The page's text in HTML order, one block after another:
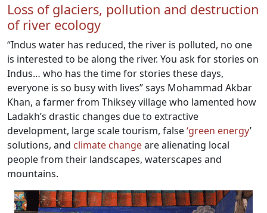
Loss of glaciers, pollution and destruction
of river ecology
“Indus water has reduced, the river is polluted, no one
is interested to be along the river. You ask for stories on
Indus… who has the time for stories these days,
everyone is so busy with lives” says Mohammad Akbar
Khan, a farmer from Thiksey village who lamented how
Ladakh’s drastic changes due to extractive
development, large scale tourism, false‘green energy’
solutions, and climate changeare alienating local
people from their landscapes, waterscapes and
mountains.